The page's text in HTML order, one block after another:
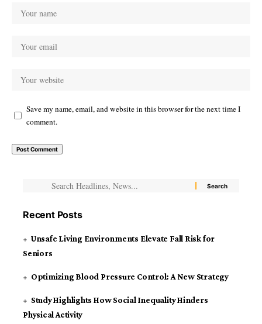
Save my name, email, and website in this browser for the next time I
comment.
Recent Posts
Unsafe Living Environments Elevate Fall Risk for
Seniors
Optimizing Blood Pressure Control: A New Strategy
Study Highlights How Social Inequality Hinders
Physical Activity